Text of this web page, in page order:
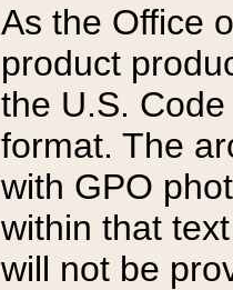
As the Office
product
the U.S.
format. The
with GPO
within that
will not be